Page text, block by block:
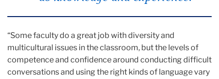
“Some faculty do a great job with diversity and
multicultural issues in the classroom, but the levels of
competence and confidence around conducting difficult
conversations and using the right kinds of language vary